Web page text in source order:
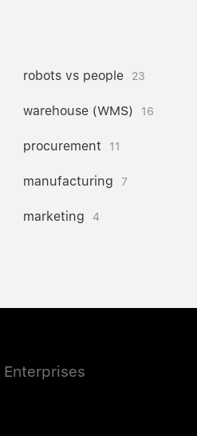
robots vs people 23
warehouse (WMS) 16
procurement 11
manufacturing 7
marketing 4
Enterprises